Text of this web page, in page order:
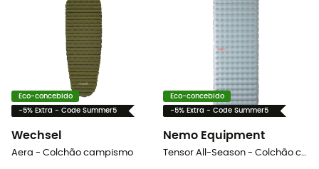
Eco-concebido
-5% Extra - Code Summer5
Wechsel
Aera - Colchão campismo
Eco-concebido
-5% Extra - Code Summer5
Nemo Equipment
Tensor All-Season - Colchão campismo